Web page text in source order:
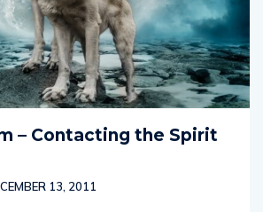
– Contacting the Spirit
13, 2011